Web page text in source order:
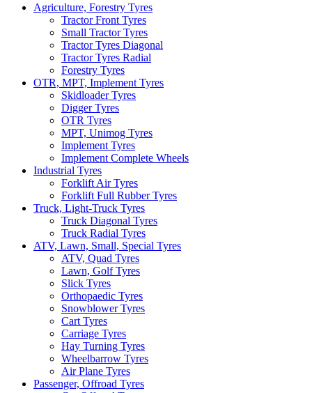
Agriculture, Forestry Tyres
Tractor Front Tyres
Small Tractor Tyres
Tractor Tyres Diagonal
Tractor Tyres Radial
Forestry Tyres
OTR, MPT, Implement Tyres
Skidloader Tyres
Digger Tyres
OTR Tyres
MPT, Unimog Tyres
Implement Tyres
Implement Complete Wheels
Industrial Tyres
Forklift Air Tyres
Forklift Full Rubber Tyres
Truck, Light-Truck Tyres
Truck Diagonal Tyres
Truck Radial Tyres
ATV, Lawn, Small, Special Tyres
ATV, Quad Tyres
Lawn, Golf Tyres
Slick Tyres
Orthopaedic Tyres
Snowblower Tyres
Cart Tyres
Carriage Tyres
Hay Turning Tyres
Wheelbarrow Tyres
Air Plane Tyres
Passenger, Offroad Tyres